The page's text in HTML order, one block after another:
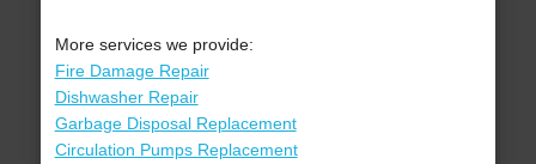
More services we provide:
Fire Damage Repair
Dishwasher Repair
Garbage Disposal Replacement
Circulation Pumps Replacement